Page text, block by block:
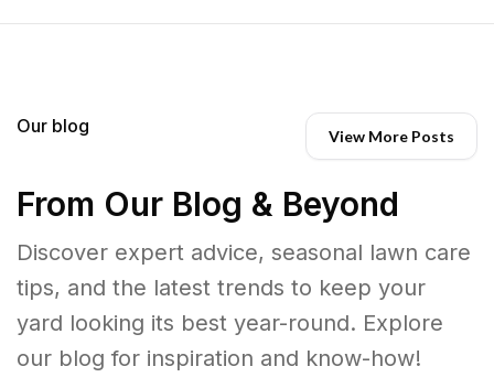
Our blog View More Posts
From Our Blog & Beyond
Discover expert advice, seasonal lawn care
tips, and the latest trends to keep your
yard looking its best year-round. Explore
our blog for inspiration and know-how!